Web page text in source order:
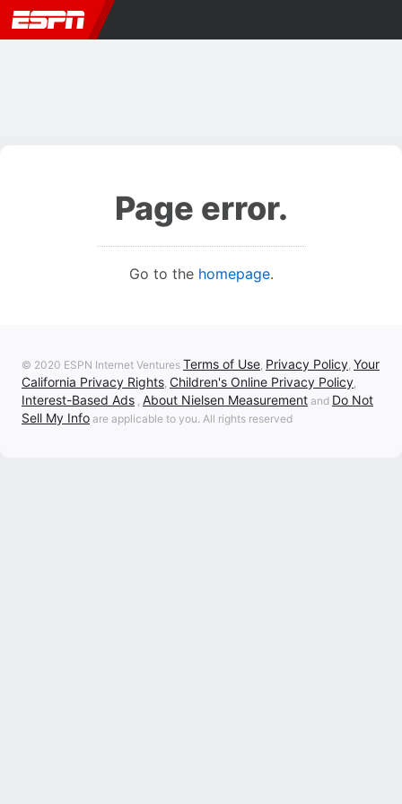
Page error.
Go to the homepage.
© 2020 ESPN Internet Ventures Terms of Use, Privacy Policy, Your
California Privacy Rights, Children's Online Privacy Policy,
Interest-Based Ads , About Nielsen Measurement and Do Not
Sell My Info are applicable to you. All rights reserved